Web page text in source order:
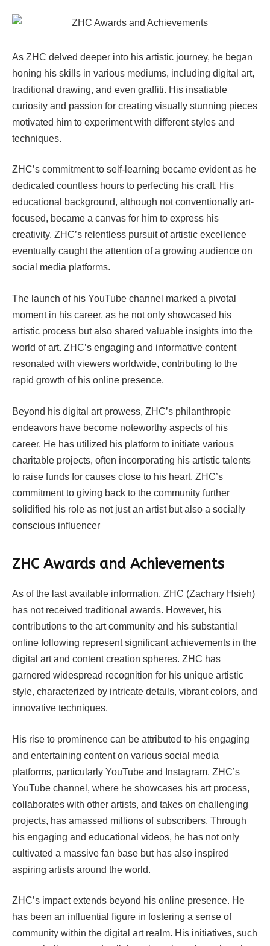
As ZHC delved deeper into his artistic journey, he began
honing his skills in various mediums, including digital art,
traditional drawing, and even graffiti. His insatiable
curiosity and passion for creating visually stunning pieces
motivated him to experiment with different styles and
techniques.
ZHC’s commitment to self-learning became evident as he
dedicated countless hours to perfecting his craft. His
educational background, although not conventionally art-
focused, became a canvas for him to express his
creativity. ZHC’s relentless pursuit of artistic excellence
eventually caught the attention of a growing audience on
social media platforms.
The launch of his YouTube channel marked a pivotal
moment in his career, as he not only showcased his
artistic process but also shared valuable insights into the
world of art. ZHC’s engaging and informative content
resonated with viewers worldwide, contributing to the
rapid growth of his online presence.
Beyond his digital art prowess, ZHC’s philanthropic
endeavors have become noteworthy aspects of his
career. He has utilized his platform to initiate various
charitable projects, often incorporating his artistic talents
to raise funds for causes close to his heart. ZHC’s
commitment to giving back to the community further
solidified his role as not just an artist but also a socially
conscious influencer
ZHC Awards and Achievements
As of the last available information, ZHC (Zachary Hsieh)
has not received traditional awards. However, his
contributions to the art community and his substantial
online following represent significant achievements in the
digital art and content creation spheres. ZHC has
garnered widespread recognition for his unique artistic
style, characterized by intricate details, vibrant colors, and
innovative techniques.
His rise to prominence can be attributed to his engaging
and entertaining content on various social media
platforms, particularly YouTube and Instagram. ZHC’s
YouTube channel, where he showcases his art process,
collaborates with other artists, and takes on challenging
projects, has amassed millions of subscribers. Through
his engaging and educational videos, he has not only
cultivated a massive fan base but has also inspired
aspiring artists around the world.
ZHC’s impact extends beyond his online presence. He
has been an influential figure in fostering a sense of
community within the digital art realm. His initiatives, such